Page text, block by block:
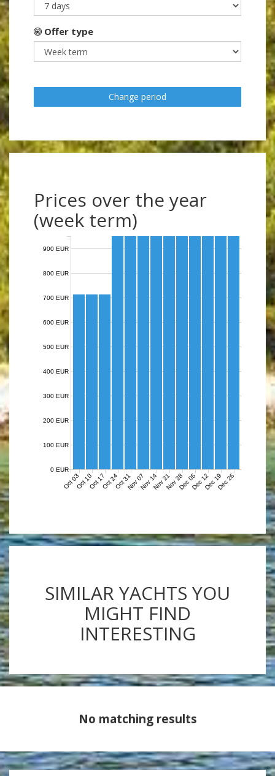
Offer type
Change period
Prices over the year
(week term)
Oct 03Oct 10Oct 17Oct 24Oct 31Nov 07Nov 14Nov 21Nov 28Dec 05Dec 12Dec 19Dec 26
0 EUR
100 EUR
200 EUR
300 EUR
400 EUR
500 EUR
600 EUR
700 EUR
800 EUR
900 EUR
SIMILAR YACHTS YOU
MIGHT FIND
INTERESTING
No matching results